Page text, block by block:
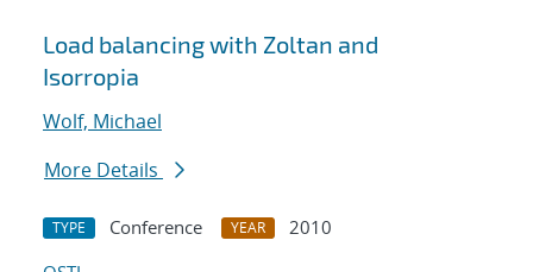
Load balancing with Zoltan and
Isorropia
Wolf, Michael
More Details
TYPE Conference YEAR
2010